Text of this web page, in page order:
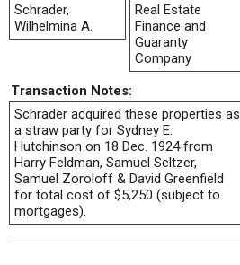
Schrader,
Wilhelmina A.
Real Estate
Finance and
Guaranty
Company
Transaction Notes:
Schrader acquired these properties as
a straw party for Sydney E.
Hutchinson on 18 Dec. 1924 from
Harry Feldman, Samuel Seltzer,
Samuel Zoroloff & David Greenfield
for total cost of $5,250 (subject to
mortgages).